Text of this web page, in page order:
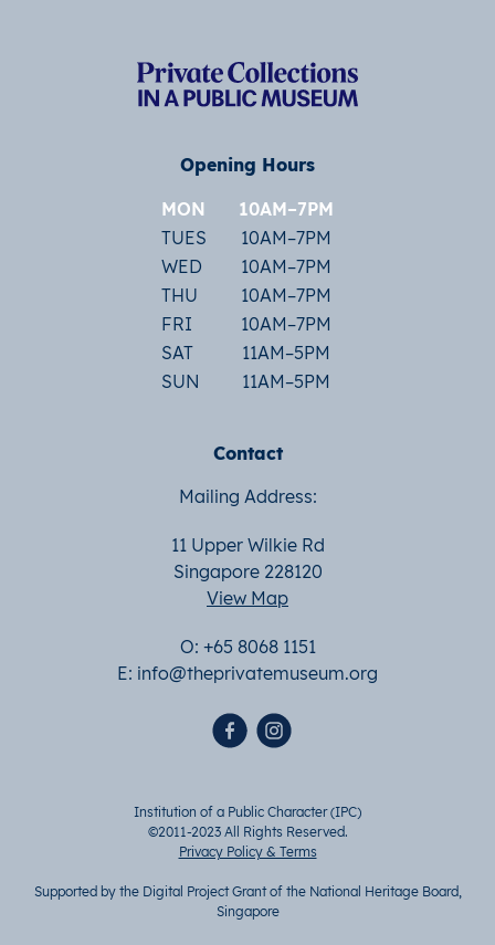
Opening Hours
MON
10AM–7PM
TUES
10AM–7PM
WED
10AM–7PM
THU
10AM–7PM
FRI
10AM–7PM
SAT
11AM–5PM
SUN
11AM–5PM
Contact
Mailing Address:
11 Upper Wilkie Rd
Singapore 228120
View Map
O: +65 8068 1151
E: info@theprivatemuseum.org
Institution of a Public Character (IPC)
©2011-2023 All Rights Reserved.
Privacy Policy & Terms
Supported by the Digital Project Grant of the National Heritage Board,
Singapore